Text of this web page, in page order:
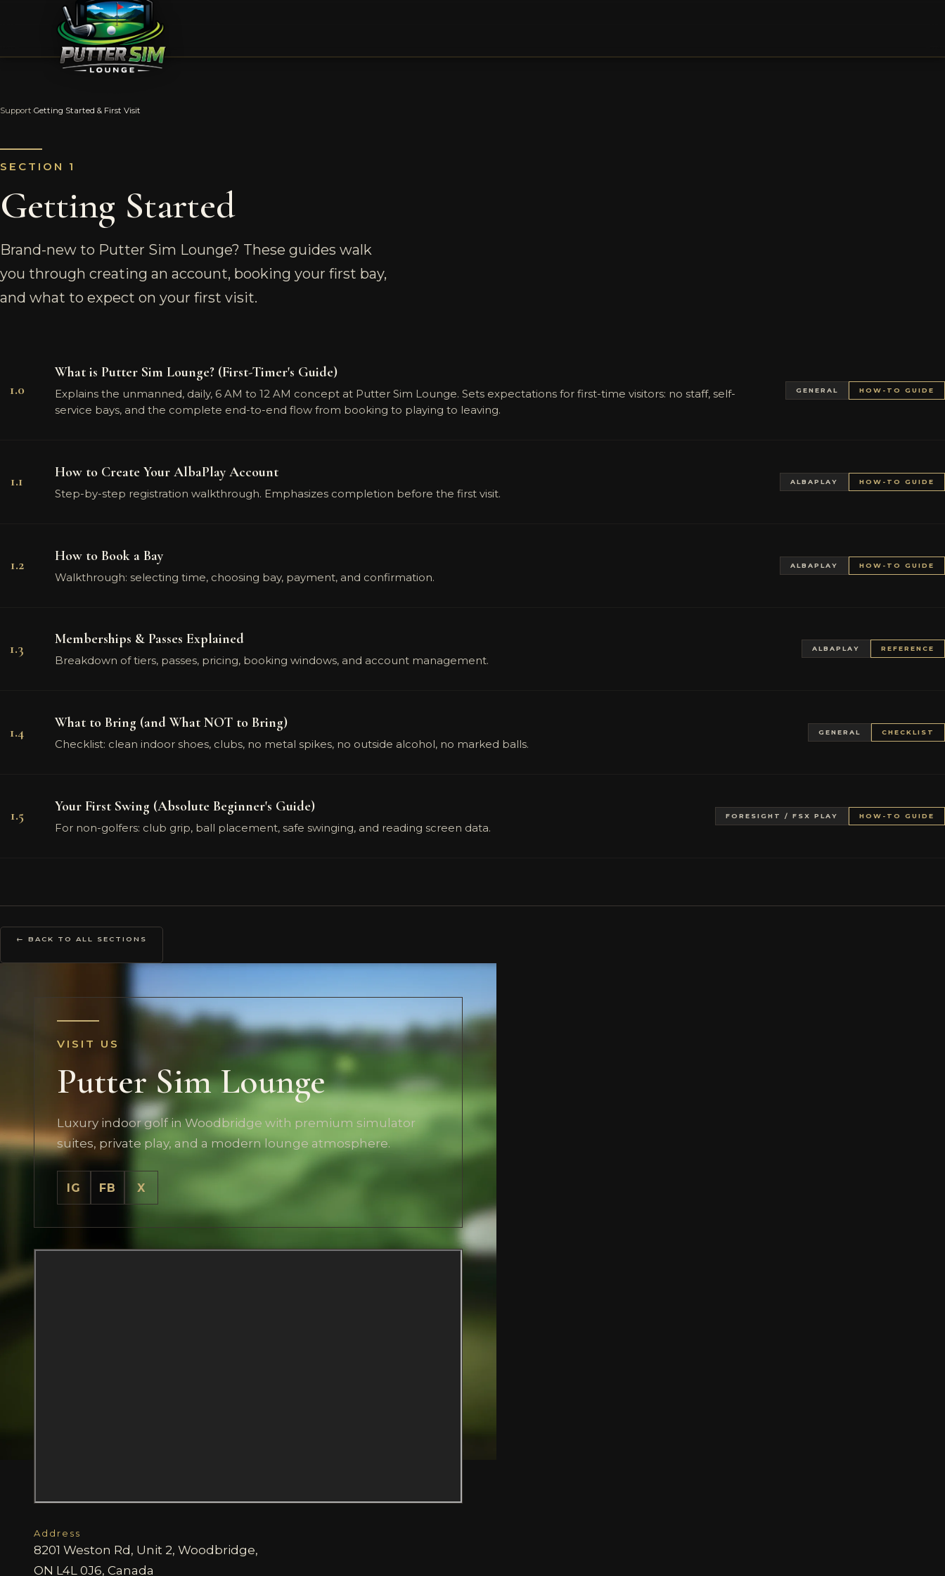
Support Getting Started & First Visit
SECTION 1
Getting Started
Brand-new to Putter Sim Lounge? These guides walk
you through creating an account, booking your first bay,
and what to expect on your first visit.
1.0
What is Putter Sim Lounge? (First-Timer's Guide)
Explains the unmanned, daily, 6 AM to 12 AM concept at Putter Sim Lounge. Sets expectations for first-time visitors: no staff, self-
service bays, and the complete end-to-end flow from booking to playing to leaving.
GENERAL HOW-TO GUIDE
1.1
How to Create Your AlbaPlay Account
Step-by-step registration walkthrough. Emphasizes completion before the first visit.
ALBAPLAY HOW-TO GUIDE
1.2
How to Book a Bay
Walkthrough: selecting time, choosing bay, payment, and confirmation.
ALBAPLAY HOW-TO GUIDE
1.3
Memberships & Passes Explained
Breakdown of tiers, passes, pricing, booking windows, and account management.
ALBAPLAY REFERENCE
1.4
What to Bring (and What NOT to Bring)
Checklist: clean indoor shoes, clubs, no metal spikes, no outside alcohol, no marked balls.
GENERAL CHECKLIST
1.5
Your First Swing (Absolute Beginner's Guide)
For non-golfers: club grip, ball placement, safe swinging, and reading screen data.
FORESIGHT / FSX PLAY HOW-TO GUIDE
← BACK TO ALL SECTIONS
VISIT US
Putter Sim Lounge
Luxury indoor golf in Woodbridge with premium simulator
suites, private play, and a modern lounge atmosphere.
IG FB X
Address
8201 Weston Rd, Unit 2, Woodbridge,
ON L4L 0J6, Canada